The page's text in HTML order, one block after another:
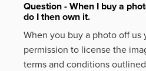
Question - When I buy a
do I then own it.
When you buy a photo off us
permission to license the
terms and conditions